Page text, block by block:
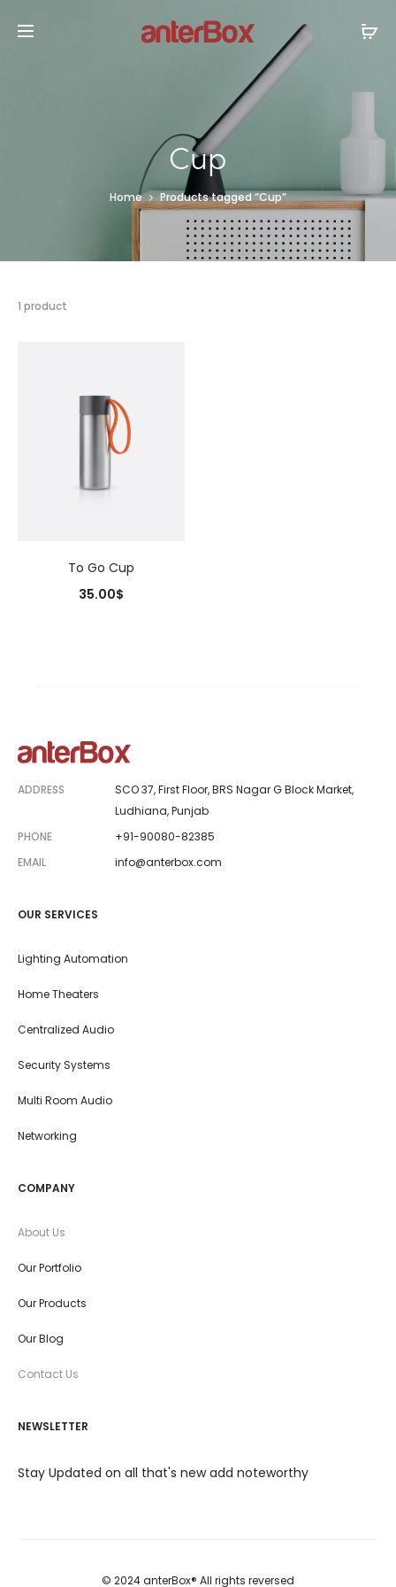
Cup
Home Products tagged “Cup”
1 product
To Go Cup
35.00$
ADDRESS
SCO 37, First Floor, BRS Nagar G Block Market,
Ludhiana, Punjab
PHONE
+91-90080-82385
EMAIL
info@anterbox.com
OUR SERVICES
Lighting Automation
Home Theaters
Centralized Audio
Security Systems
Multi Room Audio
Networking
COMPANY
About Us
Our Portfolio
Our Products
Our Blog
Contact Us
NEWSLETTER
Stay Updated on all that's new add noteworthy
© 2024 anterBox® All rights reversed